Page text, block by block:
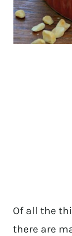
Of all the
there are